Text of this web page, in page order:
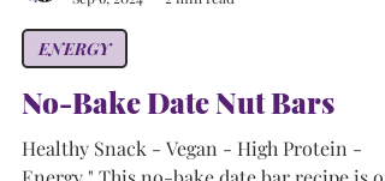
Tammy
Sep 6, 2024
2 min read